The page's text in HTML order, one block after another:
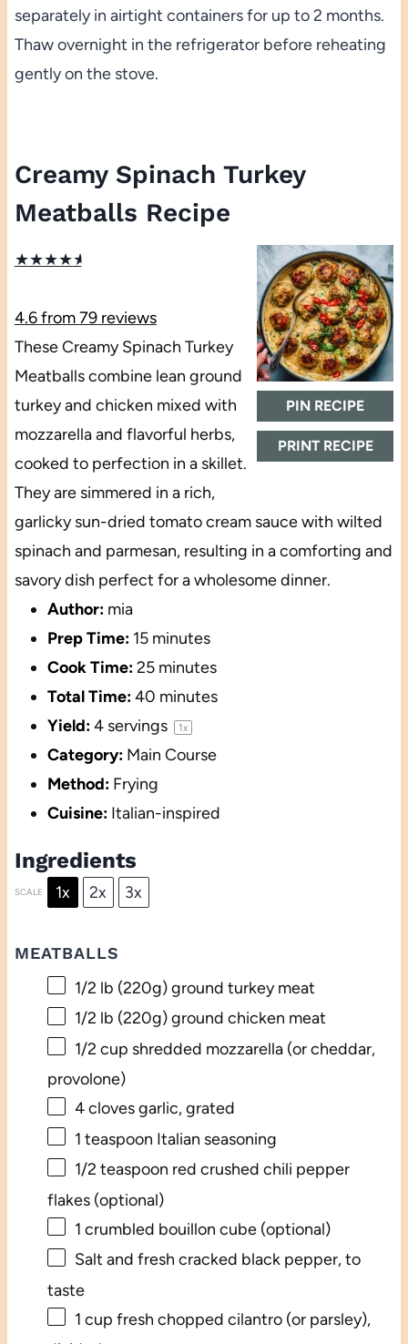
separately in airtight containers for up to 2 months.
Thaw overnight in the refrigerator before reheating
gently on the stove.
Creamy Spinach Turkey
Meatballs Recipe
PIN RECIPE
PRINT RECIPE
★★★★★
4.6from79reviews
These Creamy Spinach Turkey
Meatballs combine lean ground
turkey and chicken mixed with
mozzarella and flavorful herbs,
cooked to perfection in a skillet.
They are simmered in a rich,
garlicky sun-dried tomato cream sauce with wilted
spinach and parmesan, resulting in a comforting and
savory dish perfect for a wholesome dinner.
Author: mia
Prep Time: 15 minutes
Cook Time:25 minutes
Total Time:40 minutes
Yield:4servings 1x
Category: Main Course
Method: Frying
Cuisine: Italian-inspired
Ingredients
SCALE 1x 2x 3x
MEATBALLS
1/2 lb (220g) ground turkey meat
1/2 lb (220g) ground chicken meat
1/2 cup shredded mozzarella (or cheddar,
provolone)
4cloves garlic, grated
1 teaspoon Italian seasoning
1/2 teaspoon red crushed chili pepper
flakes (optional)
1 crumbled bouillon cube (optional)
Salt and fresh cracked black pepper, to
taste
1 cup fresh chopped cilantro (or parsley),